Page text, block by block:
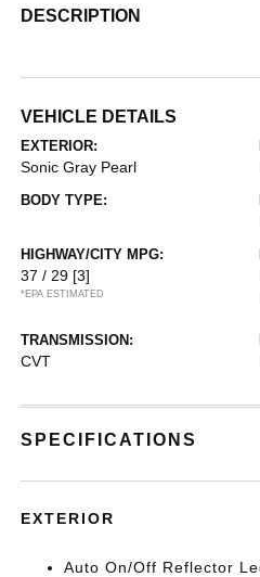
DESCRIPTION
VEHICLE DETAILS
EXTERIOR:
Sonic Gray Pearl
BODY TYPE:
HIGHWAY/CITY MPG:
37 / 29 [3]
*EPA ESTIMATED
TRANSMISSION:
CVT
SPECIFICATIONS
EXTERIOR
Auto On/Off Reflector